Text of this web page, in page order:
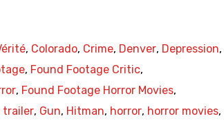
, Colorado, Crime, Denver, Depression,
, Found Footage Critic,
, Found Footage Horror Movies,
trailer, Gun, Hitman, horror, horror movies,